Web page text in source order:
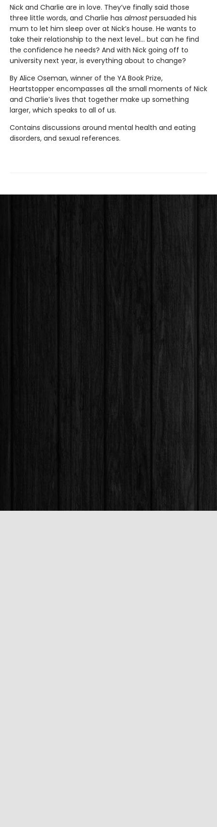
Nick and Charlie are in love. They’ve finally said those
three little words, and Charlie has almostpersuaded his
mum to let him sleep over at Nick’s house. He wants to
take their relationship to the next level... but can he find
the confidence he needs? And with Nick going off to
university next year, is everything about to change?
By Alice Oseman, winner of the YA Book Prize,
Heartstopper encompasses all the small moments of Nick
and Charlie’s lives that together make up something
larger, which speaks to all of us.
Contains discussions around mental health and eating
disorders, and sexual references.